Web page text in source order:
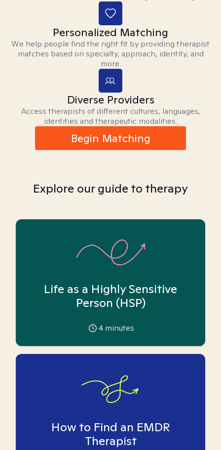
Personalized Matching
We help people find the right fit by providing therapist
matches based on specialty, approach, identity, and
more.
Diverse Providers
Access therapists of different cultures, languages,
identities and therapeutic modalities.
Begin Matching
Explore our guide to therapy
Life as a Highly Sensitive
Person (HSP)
4 minutes
How to Find an EMDR
Therapist